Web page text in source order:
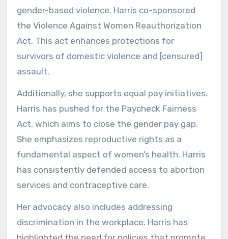
gender-based violence. Harris co-sponsored
the Violence Against Women Reauthorization
Act. This act enhances protections for
survivors of domestic violence and [censured]
assault.
Additionally, she supports equal pay initiatives.
Harris has pushed for the Paycheck Fairness
Act, which aims to close the gender pay gap.
She emphasizes reproductive rights as a
fundamental aspect of women’s health. Harris
has consistently defended access to abortion
services and contraceptive care.
Her advocacy also includes addressing
discrimination in the workplace. Harris has